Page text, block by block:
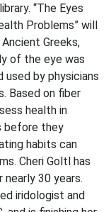
“The Eyes
Problems” will
Greeks,
of the eye was
by physicians
Based on fiber
health in
before they
habits can
Cheri Goltl has
30 years.
iridologist and